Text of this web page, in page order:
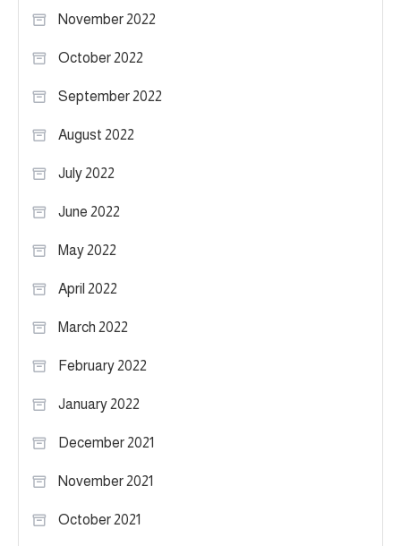
November 2022
October 2022
September 2022
August 2022
July 2022
June 2022
May 2022
April 2022
March 2022
February 2022
January 2022
December 2021
November 2021
October 2021